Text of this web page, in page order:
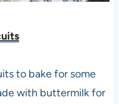
to bake for some
with buttermilk for